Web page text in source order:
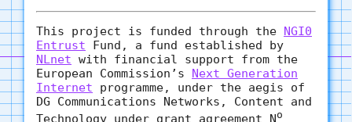
This project is funded through the NGI0
Entrust Fund, a fund established by
NLnet with financial support from the
European Commission’s Next Generation
Internet programme, under the aegis of
DG Communications Networks, Content and
Technology under grant agreement No